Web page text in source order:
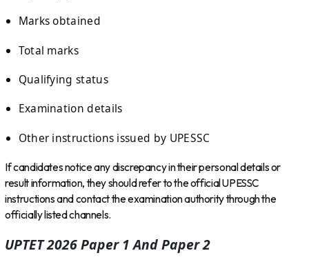
Marks obtained
Total marks
Qualifying status
Examination details
Other instructions issued by UPESSC
If candidates notice any discrepancy in their personal details or
result information, they should refer to the official UPESSC
instructions and contact the examination authority through the
officially listed channels.
UPTET 2026 Paper 1 And Paper 2